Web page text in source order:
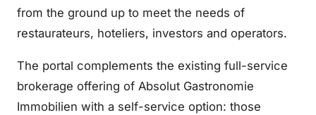
from the ground up to meet the needs of
restaurateurs, hoteliers, investors and operators.
The portal complements the existing full-service
brokerage offering of Absolut Gastronomie
Immobilien with a self-service option: those